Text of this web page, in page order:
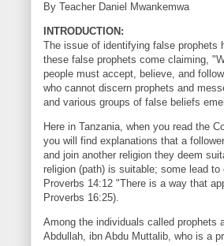
By Teacher Daniel Mwankemwa
INTRODUCTION:
The issue of identifying false prophets
these false prophets come claiming,
people must accept, believe, and
who cannot discern prophets and
and various groups of false beliefs
Here in Tanzania, when you read the
you will find explanations that a
and join another religion they deem
religion (path) is suitable; some lead to
Proverbs 14:12 "There is a way that
Proverbs 16:25).
Among the individuals called prophets
Abdullah, ibn Abdu Muttalib, who is a